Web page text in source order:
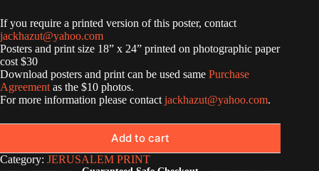
If you require a printed version of this poster, contact
jackhazut@yahoo.com
Posters and print size 18” x 24” printed on photographic paper
cost $30
Download posters and print can be used same Purchase
Agreement as the $10 photos.
For more information please contact jackhazut@yahoo.com.
Add to cart
Category: JERUSALEM PRINT